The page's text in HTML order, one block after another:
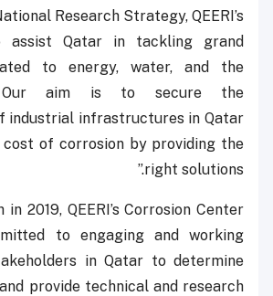
Research Strategy, QEERI’s
assist Qatar in tackling grand
to energy, water, and the
Our aim is to secure the
industrial infrastructures in Qatar
cost of corrosion by providing the
right solutions.”
2019, QEERI’s Corrosion Center
to engaging and working
in Qatar to determine
provide technical and research